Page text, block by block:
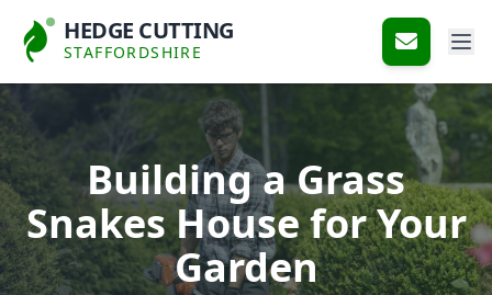
HEDGE CUTTING
STAFFORDSHIRE
Building a Grass
Snakes House for Your
Garden